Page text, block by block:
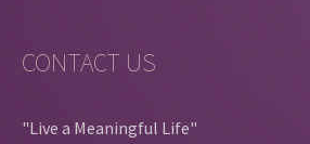
CONTACT US
"Live a Meaningful Life"